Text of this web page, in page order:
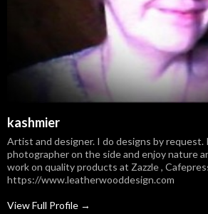
kashmier
Artist and designer. I do designs by request.
photographer on the side and enjoy nature
work on quality products at Zazzle ,
https://www.leatherwooddesign.com
View Full Profile →